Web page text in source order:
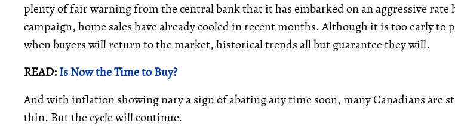
plenty of fair warning from the central bank that it has embarked on an aggressive rate
campaign, home sales have already cooled in recent months. Although it is too early to
when buyers will return to the market, historical trends all but guarantee they will.
READ:Is Now the Time to Buy?
And with inflation showing nary a sign of abating any time soon, many Canadians are
thin. But the cycle will continue.